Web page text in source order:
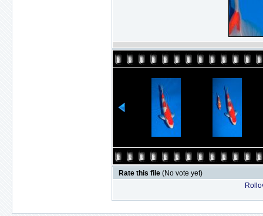
Rate this file (No vote yet)